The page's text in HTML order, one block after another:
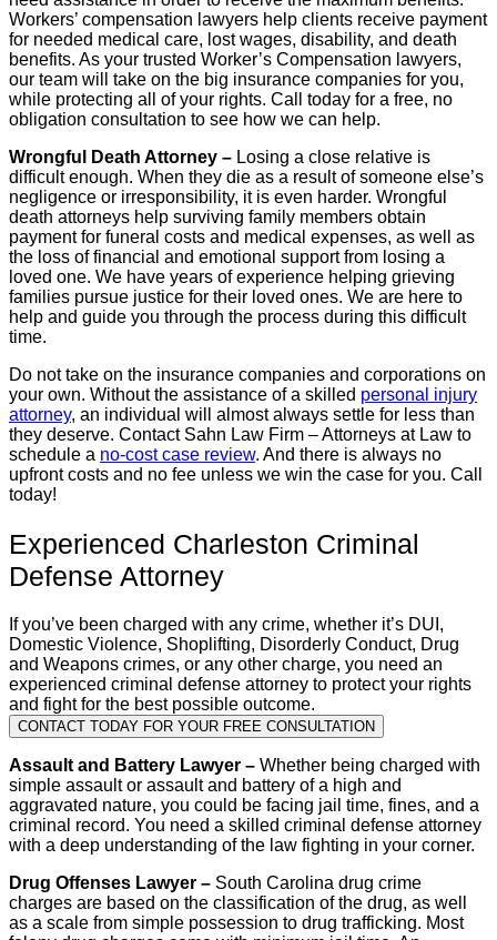
Workers’ compensation lawyers help clients receive payment
for needed medical care, lost wages, disability, and death
benefits. As your trusted Worker’s Compensation lawyers,
our team will take on the big insurance companies for you,
while protecting all of your rights. Call today for a free, no
obligation consultation to see how we can help.
Wrongful Death Attorney – Losing a close relative is
difficult enough. When they die as a result of someone else’s
negligence or irresponsibility, it is even harder. Wrongful
death attorneys help surviving family members obtain
payment for funeral costs and medical expenses, as well as
the loss of financial and emotional support from losing a
loved one. We have years of experience helping grieving
families pursue justice for their loved ones. We are here to
help and guide you through the process during this difficult
time.
Do not take on the insurance companies and corporations on
your own. Without the assistance of a skilled personal injury
attorney, an individual will almost always settle for less than
they deserve. Contact Sahn Law Firm – Attorneys at Law to
schedule a no-cost case review. And there is always no
upfront costs and no fee unless we win the case for you. Call
today!
Experienced Charleston Criminal
Defense Attorney
If you’ve been charged with any crime, whether it’s DUI,
Domestic Violence, Shoplifting, Disorderly Conduct, Drug
and Weapons crimes, or any other charge, you need an
experienced criminal defense attorney to protect your rights
and fight for the best possible outcome.
CONTACT TODAY FOR YOUR FREE CONSULTATION
Assault and Battery Lawyer – Whether being charged with
simple assault or assault and battery of a high and
aggravated nature, you could be facing jail time, fines, and a
criminal record. You need a skilled criminal defense attorney
with a deep understanding of the law fighting in your corner.
Drug Offenses Lawyer – South Carolina drug crime
charges are based on the classification of the drug, as well
as a scale from simple possession to drug trafficking. Most